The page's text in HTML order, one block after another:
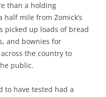
than a holding
half mile from Zomick’s
picked up loads of bread
and bownies for
the country to
public.
to have tested had a